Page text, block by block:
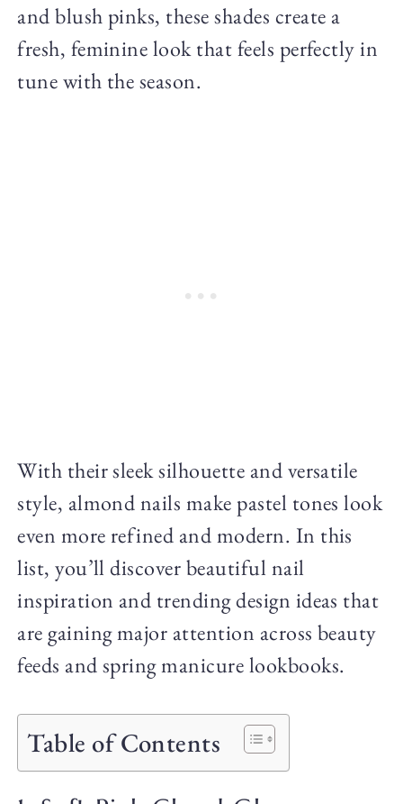
and blush pinks, these shades create a
fresh, feminine look that feels perfectly in
tune with the season.
With their sleek silhouette and versatile
style, almond nails make pastel tones look
even more refined and modern. In this
list, you’ll discover beautiful nail
inspiration and trending design ideas that
are gaining major attention across beauty
feeds and spring manicure lookbooks.
Table of Contents